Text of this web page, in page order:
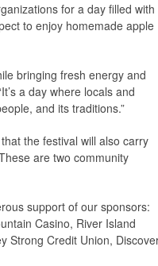
for a day filled with
to enjoy homemade apple
bringing fresh energy and
a day where locals and
and its traditions.”
the festival will also carry
are two community
support of our sponsors:
Casino, River Island
Strong Credit Union,